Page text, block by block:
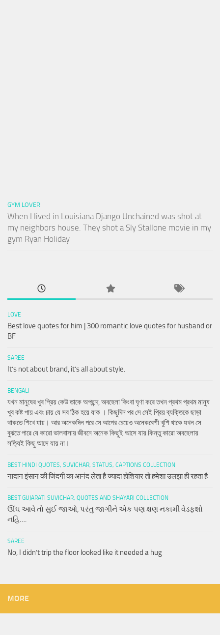
GYM LOVER
When I lived in Louisiana Django Unchained was shot at
my neighbors house. They shot a Sly Stallone movie in my
gym Ryan Holiday
LOVE
Best love quotes for him | 300 romantic love quotes for husband or
BF
SAREE
It’s not about brand, it’s all about style.
BENGALI
যখন মানুষের খুব প্রিয় কেউ তাকে অপছন্দ, অবহেলা কিংবা ঘৃণা করে তখন প্রথম প্রথম মানুষ
খুব কষ্ট পায় এবং চায় যে সব ঠিক হয়ে যাক । কিছুদিন পর সে সেই প্রিয় ব্যক্তিকে ছাড়া
থাকতে শিখে যায়। আর অনেকদিন পরে সে আগের চেয়েও অনেকবেশী খুশি থাকে যখন সে
বুঝতে পারে যে কারো ভালবাসায় জীবনে অনেক কিছুই আসে যায় কিন্তু কারো অবহেলায়
সত্যিই কিছু আসে যায় না।
BEST HINDI QUOTES, SUVICHAR, STATUS, CAPTIONS COLLECTION
नादान इंसान की जिंदगी का आनंद लेता है ज्यादा होशियार तो हमेशा उलझा ही रहता है
BEST GUJARATI SUVICHAR, QUOTES AND SHAYARI COLLECTION
ઊંઘ આવે તો સુઈ જાઓ, પરંતુ જાગીને એક પણ ક્ષણ નકામી વેડફશો
નહિ….
SAREE
No, I didn’t trip the floor looked like it needed a hug
MORE